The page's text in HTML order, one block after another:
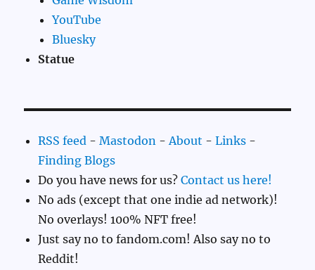
YouTube
Bluesky
Statue
RSS feed -Mastodon - About -Links -
Finding Blogs
Do you have news for us?Contact us here!
No ads (except that one indie ad network)!
No overlays! 100% NFT free!
Just say no to fandom.com! Also say no to
Reddit!